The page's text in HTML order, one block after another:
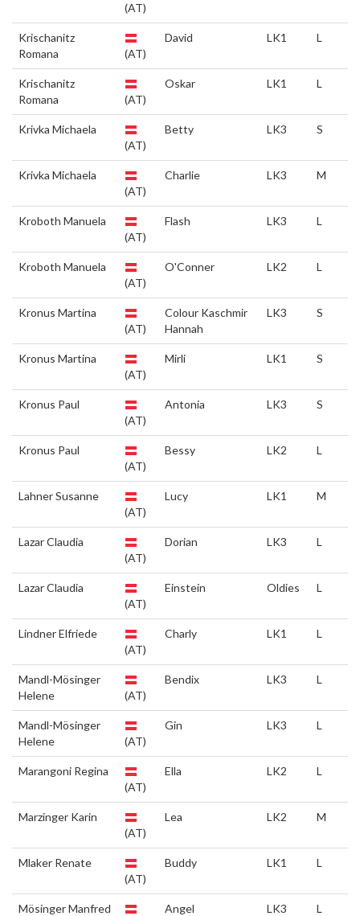
(AT)
Krischanitz
Romana
(AT)
David LK1 L
Krischanitz
Romana
(AT)
Oskar LK1 L
Krivka Michaela
(AT)
Betty LK3 S
Krivka Michaela
(AT)
Charlie LK3 M
Kroboth Manuela
(AT)
Flash LK3 L
Kroboth Manuela
(AT)
O'Conner LK2 L
Kronus Martina
(AT)
Colour Kaschmir
Hannah
LK3 S
Kronus Martina
(AT)
Mirli LK1 S
Kronus Paul
(AT)
Antonia LK3 S
Kronus Paul
(AT)
Bessy LK2 L
Lahner Susanne
(AT)
Lucy LK1 M
Lazar Claudia
(AT)
Dorian LK3 L
Lazar Claudia
(AT)
Einstein Oldies L
Lindner Elfriede
(AT)
Charly LK1 L
Mandl-Mösinger
Helene
(AT)
Bendix LK3 L
Mandl-Mösinger
Helene
(AT)
Gin LK3 L
Marangoni Regina
(AT)
Ella LK2 L
Marzinger Karin
(AT)
Lea LK2 M
Mlaker Renate
(AT)
Buddy LK1 L
Mösinger Manfred
Angel LK3 L